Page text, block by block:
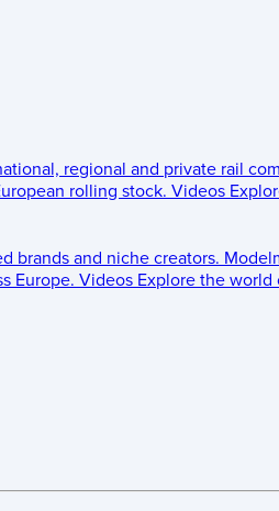
regional and private rail
rolling stock. Videos
brands and niche creators.
Europe. Videos Explore the